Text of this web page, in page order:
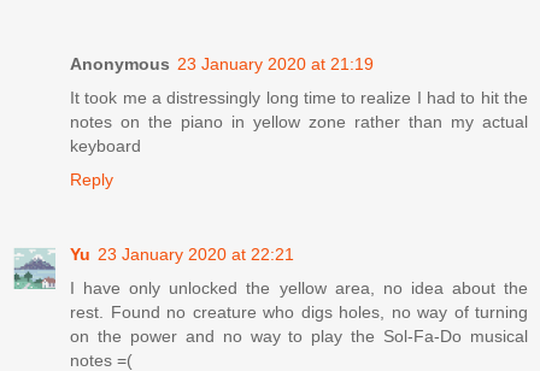
Anonymous 23 January 2020 at 21:19
It took me a distressingly long time to realize I had to hit the
notes on the piano in yellow zone rather than my actual
keyboard
Reply
Yu 23 January 2020 at 22:21
I have only unlocked the yellow area, no idea about the
rest. Found no creature who digs holes, no way of turning
on the power and no way to play the Sol-Fa-Do musical
notes =(